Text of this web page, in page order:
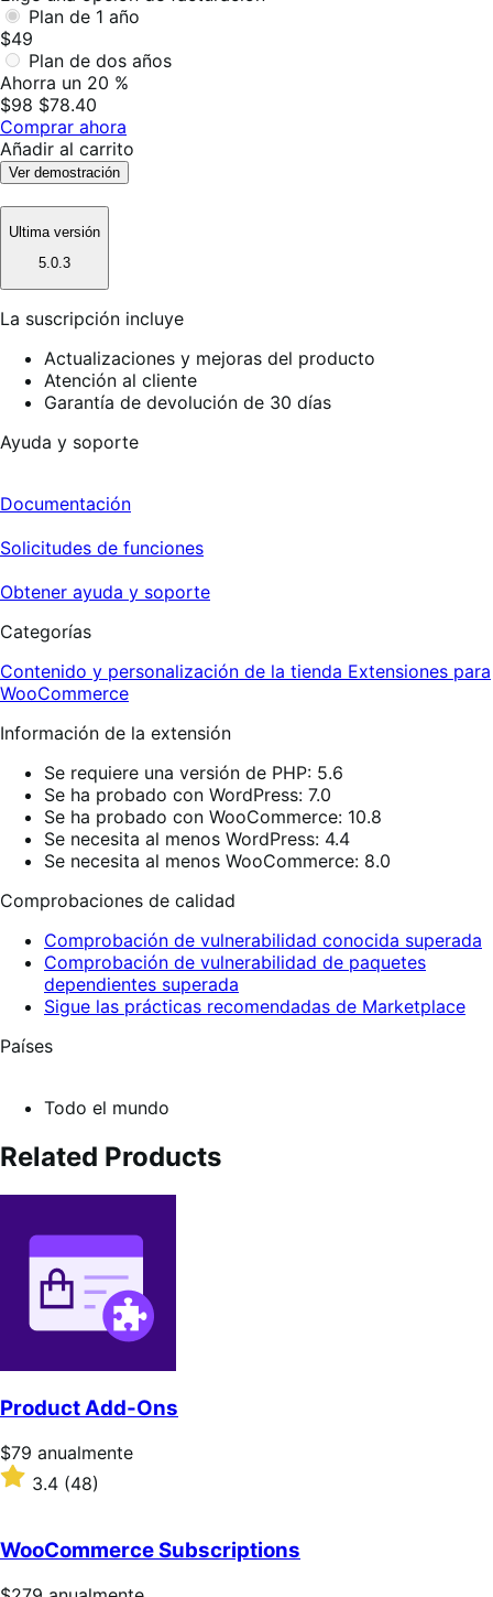
Plan de 1 año
$49
Plan de dos años
Ahorra un 20 %
$98 $78.40
Comprar ahora
Añadir al carrito
Ver demostración
Ultima versión
5.0.3
La suscripción incluye
Actualizaciones y mejoras del producto
Atención al cliente
Garantía de devolución de 30 días
Ayuda y soporte
Documentación
Solicitudes de funciones
Obtener ayuda y soporte
Categorías
Contenido y personalización de la tienda Extensiones para
WooCommerce
Información de la extensión
Se requiere una versión de PHP: 5.6
Se ha probado con WordPress: 7.0
Se ha probado con WooCommerce: 10.8
Se necesita al menos WordPress: 4.4
Se necesita al menos WooCommerce: 8.0
Comprobaciones de calidad
Comprobación de vulnerabilidad conocida superada
Comprobación de vulnerabilidad de paquetes
dependientes superada
Sigue las prácticas recomendadas de Marketplace
Países
Todo el mundo
Related Products
Product Add-Ons
Precio:
$79/anualmente
$79 anualmente
Valoración:
5
estrellas
3.4 (48)
WooCommerce Subscriptions